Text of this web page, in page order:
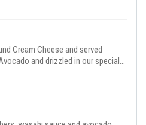
Cream Cheese and served
and drizzled in our special